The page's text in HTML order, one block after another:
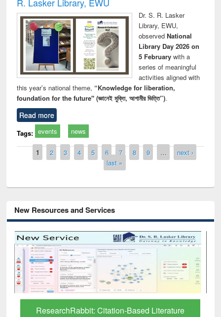
Dr. S. R. Lasker
Library, EWU,
observed National
Library Day 2026 on
5 Februarywith a
series of meaningful
activities aligned with
this year’s national theme, “Knowledge for liberation,
foundation for the future" (জ্ঞানেই মুক্তি, আগামীর ভিত্তি”).
Read more
Tags: events news
Pages
1 2 3 4 5 6 7 8 9 …
next ›
last »
New Resources and Services
Based Literature
Grammarly Premium (Edu)